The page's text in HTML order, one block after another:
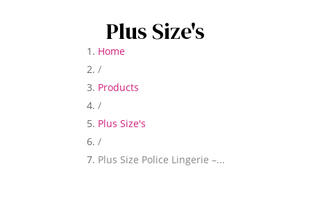
Plus Size's
Home
/
Products
/
Plus Size's
/
Plus Size Police Lingerie –...